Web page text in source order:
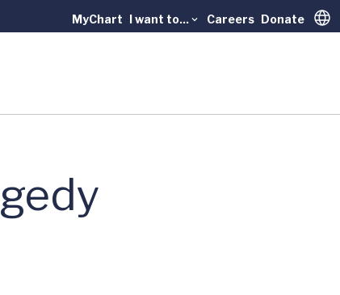
MyChart I want to... Careers Donate